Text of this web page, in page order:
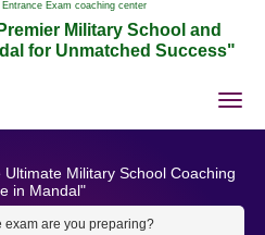
Exam coaching center
Military School and
for Unmatched Success"
Military School Coaching
in Mandal"
exam are you preparing?